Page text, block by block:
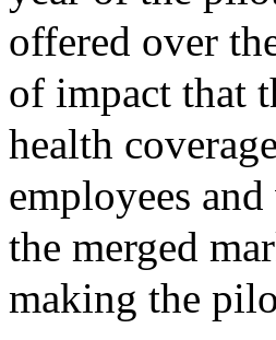
offered over
of impact that
health
employees
the merged
making the